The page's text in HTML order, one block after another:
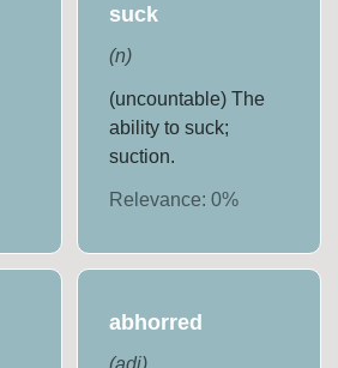
suck
(n)
(uncountable) The
ability to suck;
suction.
Relevance: 0%
abhorred
(adj)